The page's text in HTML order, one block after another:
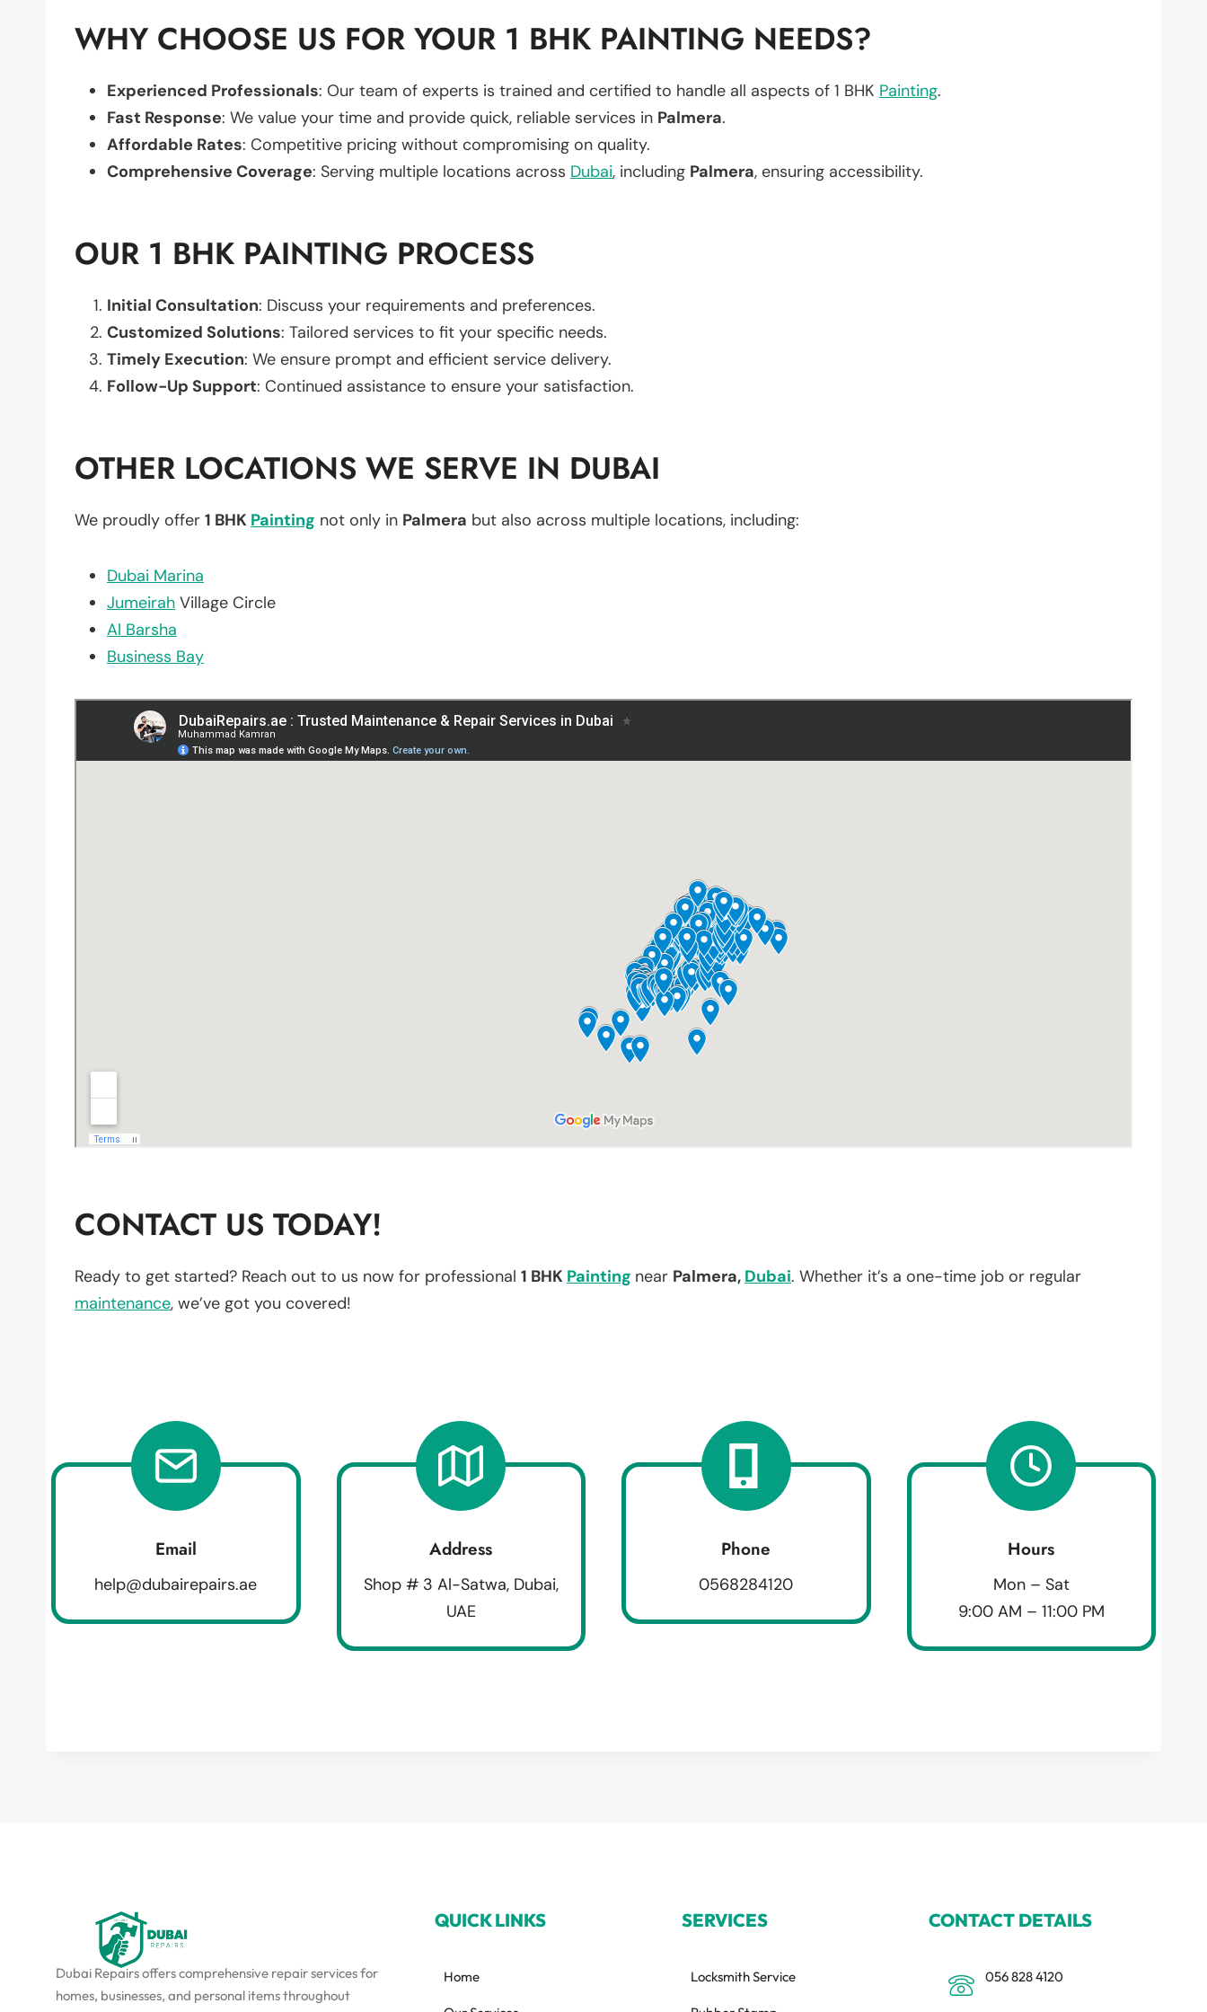
WHY CHOOSE US FOR YOUR 1 BHK PAINTING NEEDS?
Experienced Professionals: Our team of experts is trained and certified to handle all aspects of 1 BHK Painting.
Fast Response: We value your time and provide quick, reliable services in Palmera.
Affordable Rates: Competitive pricing without compromising on quality.
Comprehensive Coverage: Serving multiple locations across Dubai, including Palmera, ensuring accessibility.
OUR 1 BHK PAINTING PROCESS
Initial Consultation: Discuss your requirements and preferences.
Customized Solutions: Tailored services to fit your specific needs.
Timely Execution: We ensure prompt and efficient service delivery.
Follow-Up Support: Continued assistance to ensure your satisfaction.
OTHER LOCATIONS WE SERVE IN DUBAI
We proudly offer 1 BHK Painting not only in Palmera but also across multiple locations, including:
Dubai Marina
Jumeirah Village Circle
Al Barsha
Business Bay
CONTACT US TODAY!
Ready to get started? Reach out to us now for professional 1 BHK Painting near Palmera, Dubai. Whether it’s a one-time job or regular
maintenance, we’ve got you covered!
Email
help@dubairepairs.ae
Address
Shop # 3 Al-Satwa, Dubai,
UAE
Phone
0568284120
Hours
Mon – Sat
9:00 AM – 11:00 PM
Dubai Repairs offers comprehensive repair services for
homes, businesses, and personal items throughout
QUICK LINKS
Home
SERVICES
Locksmith Service
CONTACT DETAILS
056 828 4120